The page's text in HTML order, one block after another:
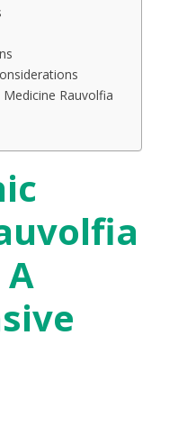
Rauvolfia